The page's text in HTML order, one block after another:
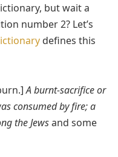
but wait a
number 2? Let’s
defines this
A burnt-sacrifice or
consumed by fire; a
the Jewsand some